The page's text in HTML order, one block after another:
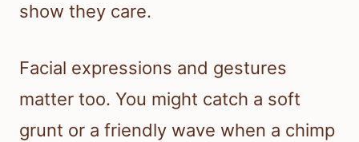
show they care.
Facial expressions and gestures
matter too. You might catch a soft
grunt or a friendly wave when a chimp